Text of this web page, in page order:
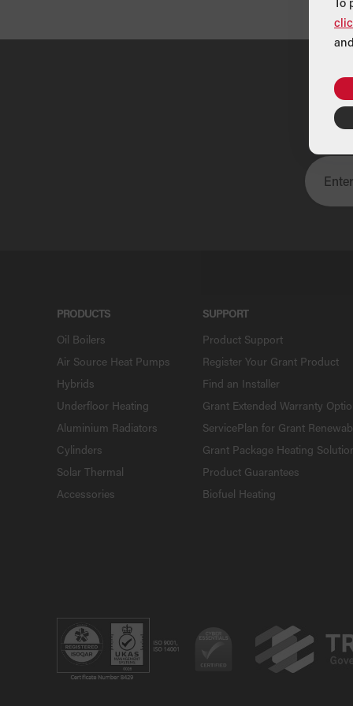
PRODUCTS
Oil Boilers
Air Source Heat Pumps
Hybrids
Underfloor Heating
Aluminium Radiators
Cylinders
Solar Thermal
Accessories
SUPPORT
Product Support
Register Your Grant Product
Find an Installer
Grant Extended Warranty
ServicePlan for Grant
Grant Package Heating
Product Guarantees
Biofuel Heating